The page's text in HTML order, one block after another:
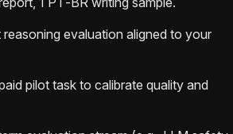
reasoning evaluation aligned to your
pilot task to calibrate quality and